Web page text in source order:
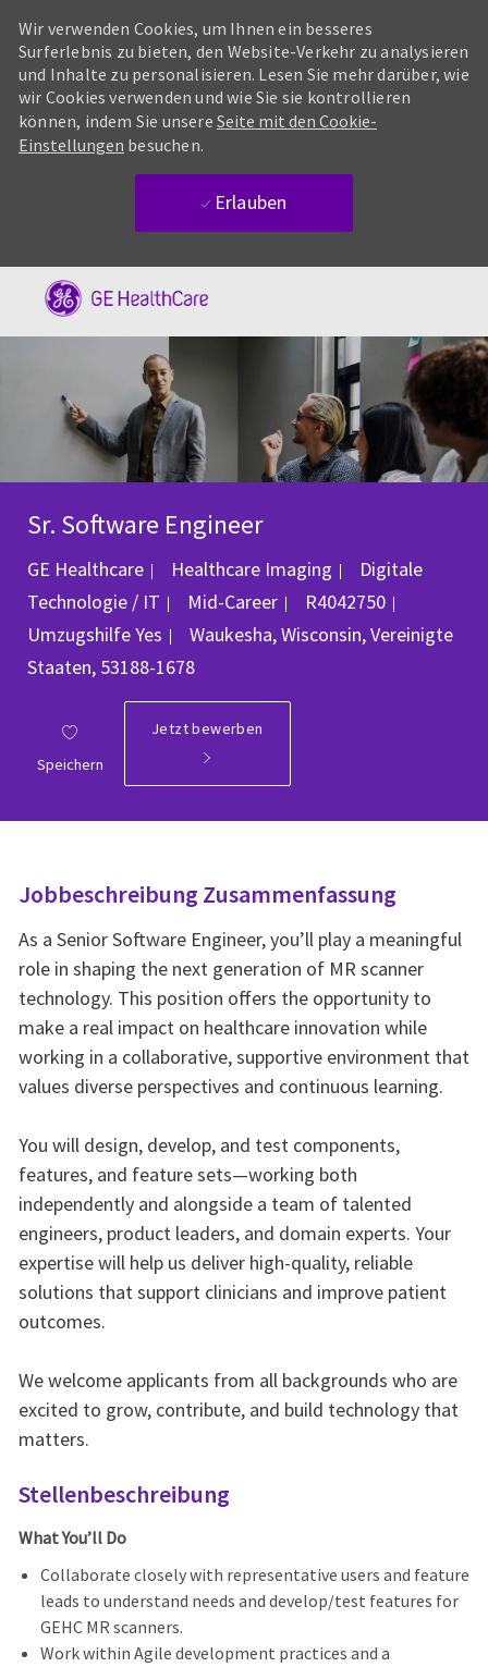
Wir verwenden Cookies, um Ihnen ein besseres
Surferlebnis zu bieten, den Website-Verkehr zu analysieren
und Inhalte zu personalisieren. Lesen Sie mehr darüber, wie
wir Cookies verwenden und wie Sie sie kontrollieren
können, indem Sie unsere Seite mit den Cookie-
Einstellungen besuchen.
Erlauben
Sr. Software Engineer
GE Healthcare Healthcare Imaging Kategorie
Digitale
Technologie / IT
Mid-Career Job-ID
R4042750
UmzugshilfeYes Ort
Waukesha, Wisconsin, Vereinigte
Staaten, 53188-1678
Speichern
Jetzt bewerben
Jobbeschreibung Zusammenfassung
As a Senior Software Engineer, you’ll play a meaningful
role in shaping the next generation of MR scanner
technology. This position offers the opportunity to
make a real impact on healthcare innovation while
working in a collaborative, supportive environment that
values diverse perspectives and continuous learning.
You will design, develop, and test components,
features, and feature sets—working both
independently and alongside a team of talented
engineers, product leaders, and domain experts. Your
expertise will help us deliver high‑quality, reliable
solutions that support clinicians and improve patient
outcomes.
We welcome applicants from all backgrounds who are
excited to grow, contribute, and build technology that
matters.
Stellenbeschreibung
What You’ll Do
Collaborate closely with representative users and feature
leads to understand needs and develop/test features for
GEHC MR scanners.
Work within Agile development practices and a